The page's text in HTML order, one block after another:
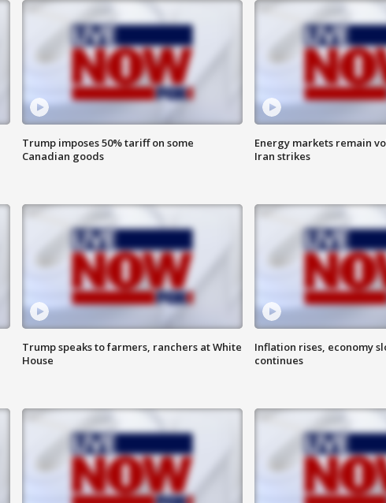
Trump imposes 50% tariff on some
Canadian goods
Energy markets remain
Iran strikes
Trump speaks to farmers, ranchers at White
House
Inflation rises, economy
continues